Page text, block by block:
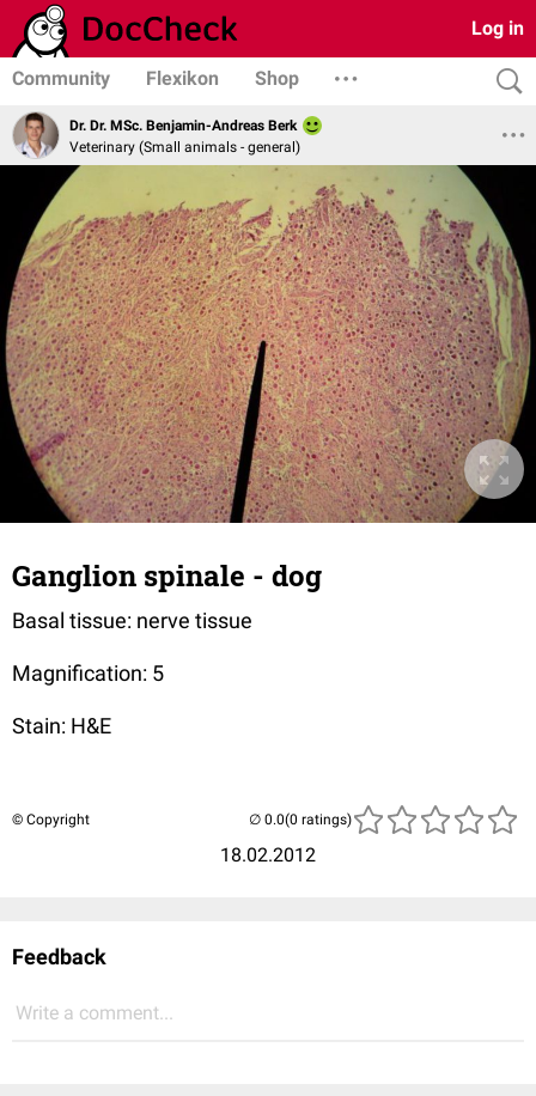
Log in
Community Flexikon Shop
Dr. Dr. MSc. Benjamin-Andreas Berk
Veterinary (Small animals - general)
Ganglion spinale - dog
Basal tissue: nerve tissue
Magnification: 5
Stain: H&E
© Copyright
18.02.2012
(0 ratings)
Feedback
Write a comment...